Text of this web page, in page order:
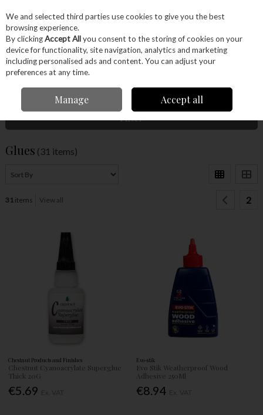
Skip to content
Menu Account Search Cart
Filter
Glues (31 items)
31items View all 2
Chestnut Products and Finishes
Chestnut Cyanoacrylate Superglue
Thick 20G
€5.69
Evo-stik
Evo Stik Weatherproof Wood
Adhesive 250Ml
€8.94
We and selected third parties use cookies to give you the best
browsing experience.
By clickingAccept Allyou consent to the storing of cookies on your
device for functionality, site navigation, analytics and marketing
including personalised ads and content. You can adjust your
preferences at any time.
Manage Accept all